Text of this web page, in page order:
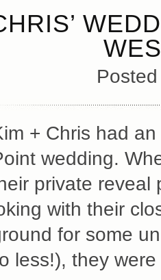
+ Chris had
wedding.
private reveal
with their
for some
less!), they